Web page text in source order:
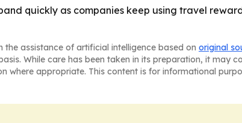
quickly as companies keep using travel
the assistance of artificial intelligence based on original
While care has been taken in its preparation, it may
where appropriate. This content is for informational